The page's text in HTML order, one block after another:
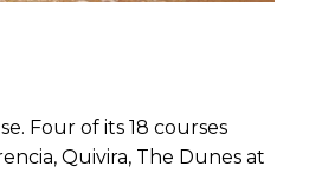
Four of its 18 courses
Quivira, The Dunes at